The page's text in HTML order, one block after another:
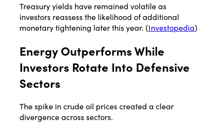
Treasury yields have remained volatile as
investors reassess the likelihood of additional
monetary tightening later this year. (Investopedia)
Energy Outperforms While
Investors Rotate Into Defensive
Sectors
The spike in crude oil prices created a clear
divergence across sectors.